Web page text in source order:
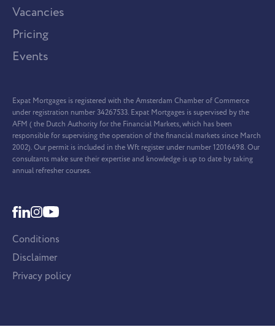
Vacancies
Pricing
Events
Expat Mortgages is registered with the Amsterdam Chamber of Commerce
under registration number 34267533. Expat Mortgages is supervised by the
AFM ( the Dutch Authority for the Financial Markets, which has been
responsible for supervising the operation of the financial markets since March
2002). Our permit is included in the Wft register under number 12016498. Our
consultants make sure their expertise and knowledge is up to date by taking
annual refresher courses.
Conditions
Disclaimer
Privacy policy